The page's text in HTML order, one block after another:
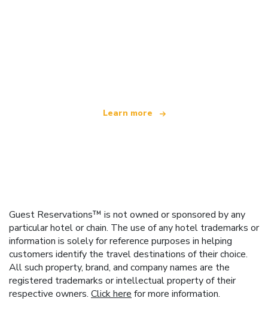
Learn more
Guest Reservations™ is not owned or sponsored by any
particular hotel or chain. The use of any hotel trademarks or
information is solely for reference purposes in helping
customers identify the travel destinations of their choice.
All such property, brand, and company names are the
registered trademarks or intellectual property of their
respective owners. Click here for more information.